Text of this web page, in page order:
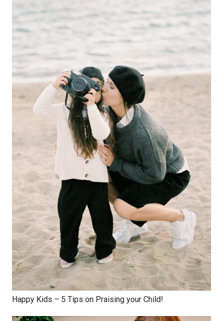
Happy Kids – 5 Tips on Praising your Child!